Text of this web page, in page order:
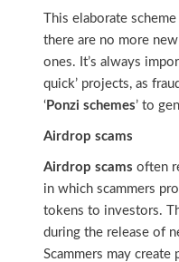
This elaborate
there are no more
ones. It’s always
quick’ projects, as
‘Ponzi schemes’ to
Airdrop scams
Airdrop scams often
in which scammers
tokens to investors.
during the release of
Scammers may create